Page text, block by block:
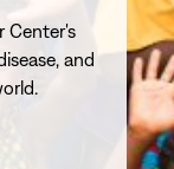
Center's
and